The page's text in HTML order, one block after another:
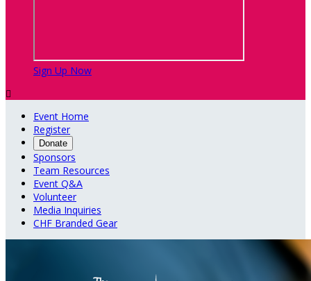
Sign Up Now

Event Home
Register
Donate
Sponsors
Team Resources
Event Q&A
Volunteer
Media Inquiries
CHF Branded Gear